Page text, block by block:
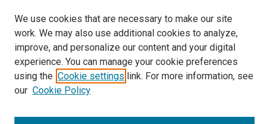
Select context to search:
Advanced Search
Notify me via email orRSS
Links
Department of Translational Neuroscience
We use cookies that are necessary to make our site
work. We may also use additional cookies to analyze,
improve, and personalize our content and your digital
experience. You can manage your cookie preferences
using the Cookie settings link. For more information, see
our Cookie Policy